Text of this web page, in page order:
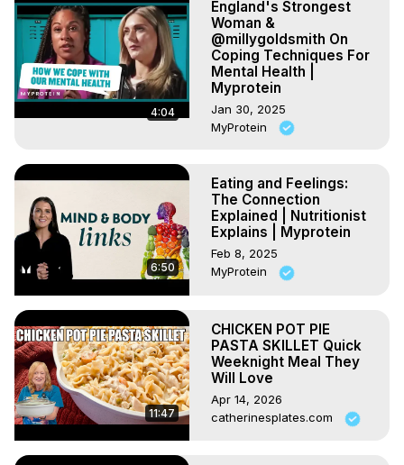
4:04
England's Strongest
Woman &
@millygoldsmith On
Coping Techniques For
Mental Health |
Myprotein
Jan 30, 2025
MyProtein
6:50
Eating and Feelings:
The Connection
Explained | Nutritionist
Explains | Myprotein
Feb 8, 2025
MyProtein
11:47
CHICKEN POT PIE
PASTA SKILLET Quick
Weeknight Meal They
Will Love
Apr 14, 2026
catherinesplates.com